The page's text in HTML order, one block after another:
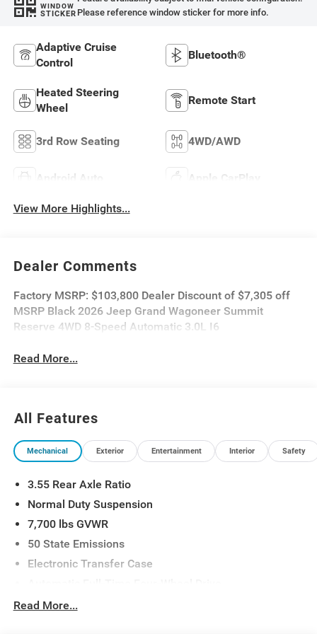
WINDOW
STICKER Please reference window sticker for more info.
Adaptive Cruise
Control
Bluetooth®
Heated Steering
Wheel
Remote Start
3rd Row Seating 4WD/AWD
Android Auto Apple CarPlay
View More Highlights...
Dealer Comments
Factory MSRP: $103,800 Dealer Discount of $7,305 off
MSRP Black 2026 Jeep Grand Wagoneer Summit
Reserve 4WD 8-Speed Automatic 3.0L I6
Read More...
All Features
Mechanical Exterior Entertainment Interior Safety
3.55 Rear Axle Ratio
Normal Duty Suspension
7,700 lbs GVWR
50 State Emissions
Electronic Transfer Case
700CCA Maintenance-Free Battery w/Run Down
Read More...